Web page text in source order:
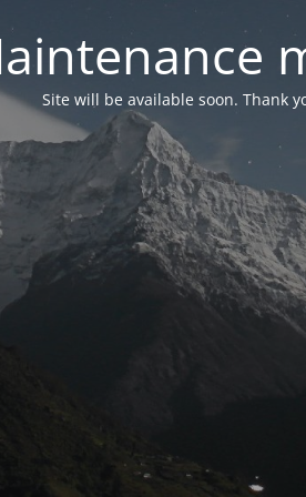
Site will be available soon. Thank